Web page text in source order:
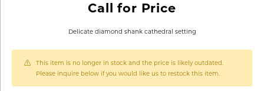
Call for Price
Delicate diamond shank cathedral setting
This item is no longer in stock and the price is likely outdated.
Please inquire below if you would like us to restock this item.